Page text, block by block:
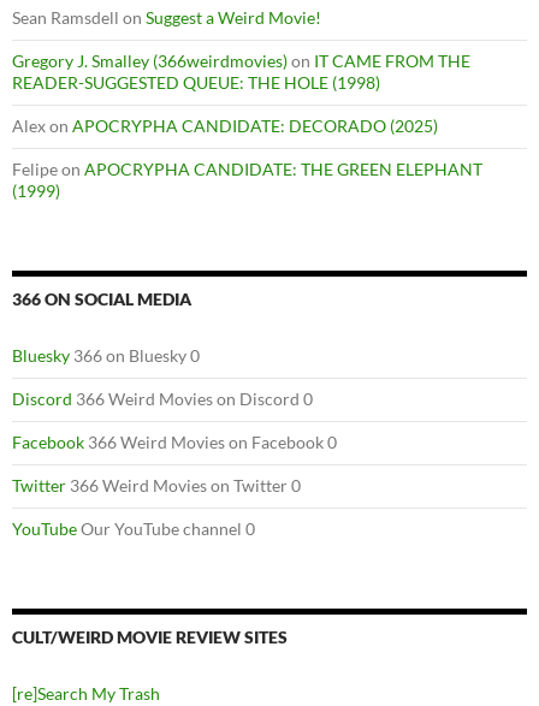
Sean Ramsdell on Suggest a Weird Movie!
Gregory J. Smalley (366weirdmovies)on IT CAME FROM THE
READER-SUGGESTED QUEUE: THE HOLE (1998)
Alexon APOCRYPHA CANDIDATE: DECORADO (2025)
Felipeon APOCRYPHA CANDIDATE: THE GREEN ELEPHANT
(1999)
366 ON SOCIAL MEDIA
Bluesky 366 on Bluesky 0
Discord 366 Weird Movies on Discord 0
Facebook 366 Weird Movies on Facebook 0
Twitter 366 Weird Movies on Twitter 0
YouTubeOur YouTube channel 0
CULT/WEIRD MOVIE REVIEW SITES
[re]Search My Trash